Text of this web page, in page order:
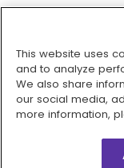
This website uses
and to analyze
We also share
our social media,
more information,